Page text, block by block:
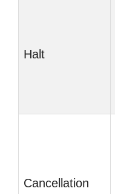
Halt
Cancellation